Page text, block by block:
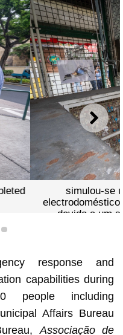
NEXT
fumo a sair de
da zona de vendilhões,
Detectado o
extingui-lo.
5
response and
capabilities during
people including
Affairs Bureau
Associação de